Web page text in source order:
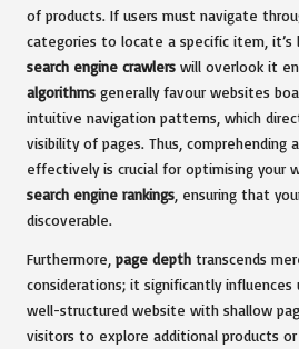
of products. If users must navigate
categories to locate a specific item,
search engine crawlers will overlook it
algorithms generally favour websites
intuitive navigation patterns, which
visibility of pages. Thus, comprehending
effectively is crucial for optimising your
search engine rankings , ensuring that
discoverable.
Furthermore, page depth transcends
considerations; it significantly influences
well-structured website with shallow
visitors to explore additional products